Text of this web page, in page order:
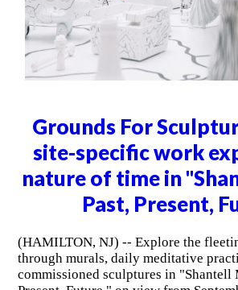
Grounds For
site-specific work
nature of time in
Past, Present,
(HAMILTON, NJ) -- Explore the
through murals, daily meditative
commissioned sculptures in "Shantell